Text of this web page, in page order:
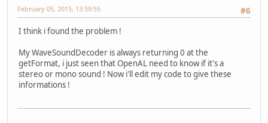
#6
February 05, 2015, 13:59:55
I think i found the problem !
My WaveSoundDecoder is always returning 0 at the
getFormat, i just seen that OpenAL need to know if it's a
stereo or mono sound ! Now i'll edit my code to give these
informations !